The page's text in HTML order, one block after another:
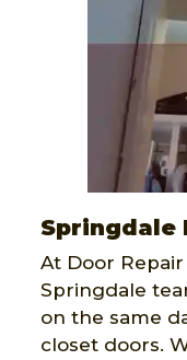
Springdale
At Door
Springdale
on the same
closet doors.